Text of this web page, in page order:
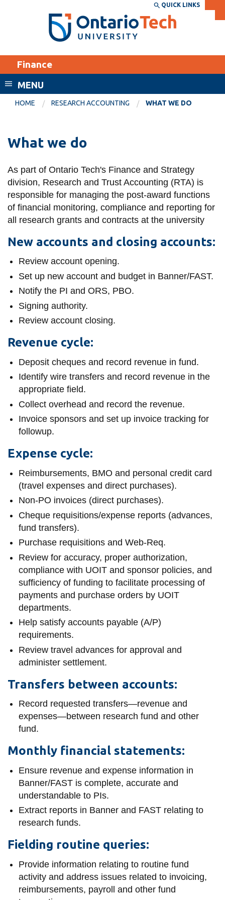
Search the:
SEARCH
THE
DIRECTORY
WEBSITE DIRECTORY
EXPLORE
Apply
Donate
Visit
CURRENT
Canvas
Email
MyOntarioTech
Resources and
SERVICES AND
INFORMATION
Accessibility
Crisis Centre
Directory and
IT services
Library
View all campus
QUICK LINKS
Finance
MENU
HOME RESEARCH ACCOUNTING WHAT WE DO
What we do
As part of Ontario Tech's Finance and Strategy
division, Research and Trust Accounting (RTA) is
responsible for managing the post-award functions
of financial monitoring, compliance and reporting for
all research grants and contracts at the university
New accounts and closing accounts:
Review account opening.
Set up new account and budget in Banner/FAST.
Notify the PI and ORS, PBO.
Signing authority.
Review account closing.
Revenue cycle:
Deposit cheques and record revenue in fund.
Identify wire transfers and record revenue in the
appropriate field.
Collect overhead and record the revenue.
Invoice sponsors and set up invoice tracking for
followup.
Expense cycle:
Reimbursements, BMO and personal credit card
(travel expenses and direct purchases).
Non-PO invoices (direct purchases).
Cheque requisitions/expense reports (advances,
fund transfers).
Purchase requisitions and Web-Req.
Review for accuracy, proper authorization,
compliance with UOIT and sponsor policies, and
sufficiency of funding to facilitate processing of
payments and purchase orders by UOIT
departments.
Help satisfy accounts payable (A/P)
requirements.
Review travel advances for approval and
administer settlement.
Transfers between accounts:
Record requested transfers—revenue and
expenses—between research fund and other
fund.
Monthly financial statements:
Ensure revenue and expense information in
Banner/FAST is complete, accurate and
understandable to PIs.
Extract reports in Banner and FAST relating to
research funds.
Fielding routine queries:
Provide information relating to routine fund
activity and address issues related to invoicing,
reimbursements, payroll and other fund